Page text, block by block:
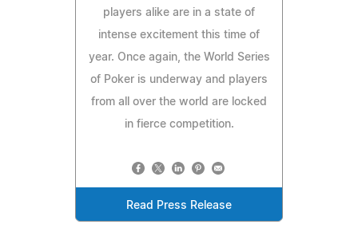
players alike are in a state of
intense excitement this time of
year. Once again, the World Series
of Poker is underway and players
from all over the world are locked
in fierce competition.
Read Press Release